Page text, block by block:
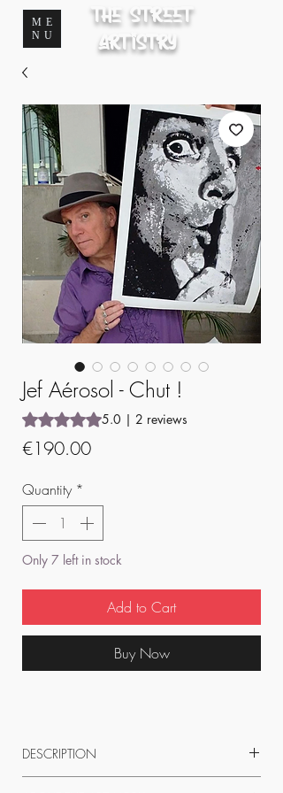
The Street
Artistry
ME
NU
Jef Aérosol - Chut !
Rating is 5.0 out of five stars based on 2
5.0 | 2 reviews
€190.00Price
Quantity *
Only 7 left in stock
Add to Cart
Buy Now
DESCRIPTION